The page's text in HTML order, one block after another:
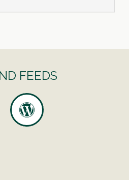
FEEDS